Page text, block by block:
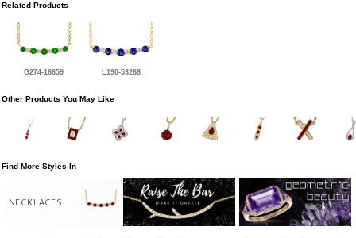
Related Products
G274-16859 L190-53268
Other Products You May Like
Find More Styles In
NECKLACES